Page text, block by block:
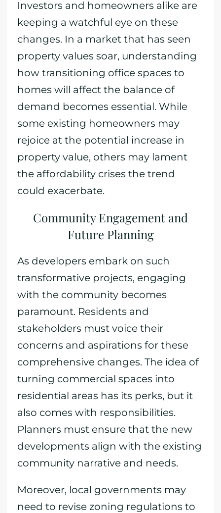
Investors and homeowners alike are
keeping a watchful eye on these
changes. In a market that has seen
property values soar, understanding
how transitioning office spaces to
homes will affect the balance of
demand becomes essential. While
some existing homeowners may
rejoice at the potential increase in
property value, others may lament
the affordability crises the trend
could exacerbate.
Community Engagement and
Future Planning
As developers embark on such
transformative projects, engaging
with the community becomes
paramount. Residents and
stakeholders must voice their
concerns and aspirations for these
comprehensive changes. The idea of
turning commercial spaces into
residential areas has its perks, but it
also comes with responsibilities.
Planners must ensure that the new
developments align with the existing
community narrative and needs.
Moreover, local governments may
need to revise zoning regulations to